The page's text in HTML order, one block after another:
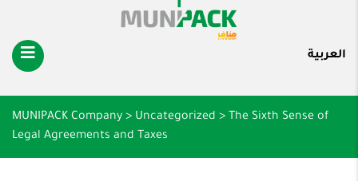
العربية
MUNIPACK Company > Uncategorized > The Sixth Sense of
Legal Agreements and Taxes